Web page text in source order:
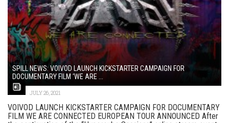
SPILL NEWS: VOIVOD LAUNCH KICKSTARTER CAMPAIGN FOR
DOCUMENTARY FILM ‘WE ARE ...
JULY 26, 2021
VOIVOD LAUNCH KICKSTARTER CAMPAIGN FOR DOCUMENTARY
FILM WE ARE CONNECTED EUROPEAN TOUR ANNOUNCED After